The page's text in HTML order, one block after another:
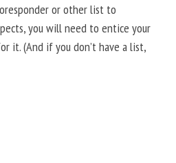
or other list to
you will need to entice your
it. (And if you don’t have a list,